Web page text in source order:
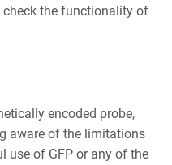
check the functionality of
encoded probe,
aware of the limitations
use of GFP or any of the